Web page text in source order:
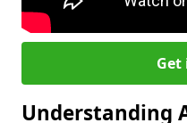
Understanding